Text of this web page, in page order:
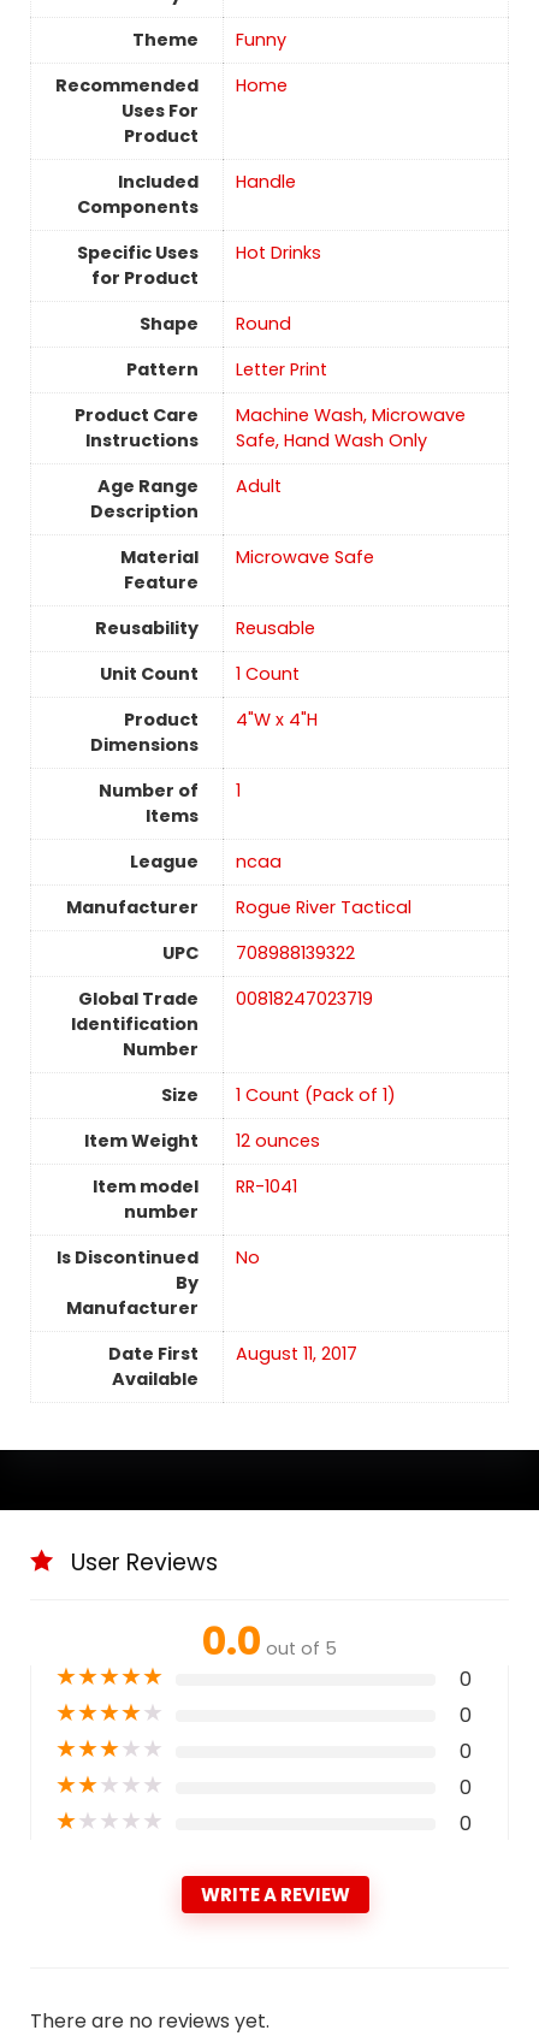
Theme
Funny
Recommended
Uses For
Product
Home
Included
Components
Handle
Specific Uses
for Product
Hot Drinks
Shape
Round
Pattern
Letter Print
Product Care
Instructions
Machine Wash, Microwave
Safe, Hand Wash Only
Age Range
Description
‎Adult
Material
Feature
Microwave Safe
Reusability
‎Reusable
Unit Count
1 Count
Product
Dimensions
4"W x 4"H
Number of
Items
1
League
ncaa
Manufacturer
Rogue River Tactical
UPC
708988139322
Global Trade
Identification
Number
00818247023719
Size
‎1 Count (Pack of 1)
Item Weight
12 ounces
Item model
number
RR-1041
Is Discontinued
By
Manufacturer
No
Date First
Available
August 11, 2017
User Reviews
0.0 out of 5
★★★★★ 0
★★★★★ 0
★★★★★ 0
★★★★★ 0
★★★★★ 0
WRITE A REVIEW
There are no reviews yet.